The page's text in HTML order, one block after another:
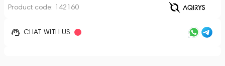
Product code: 142160
CHAT WITH US